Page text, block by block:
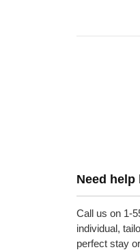
Need
Call us on 1-
individual,
perfect stay